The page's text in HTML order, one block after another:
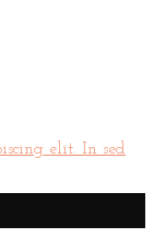
elit. In sed